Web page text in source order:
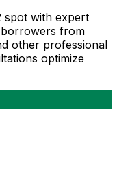
spot with expert
from
other professional
optimize